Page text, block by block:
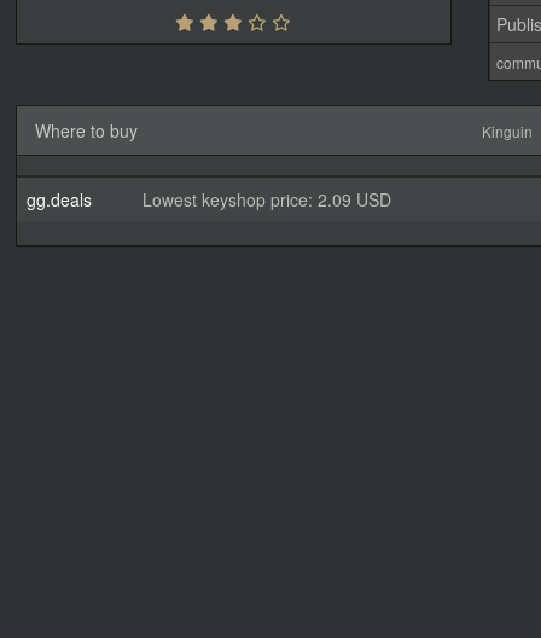
Where to buy Kinguin
gg.deals Lowest keyshop price: 2.09 USD